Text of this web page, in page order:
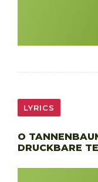
LYRICS
O
DRUCKBARE